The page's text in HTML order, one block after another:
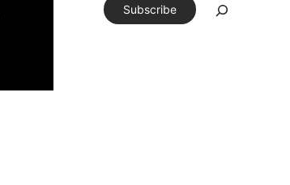
Subscribe